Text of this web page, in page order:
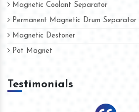
Magnetic Coolant Separator
Permanent Magnetic Drum Separator
Magnetic Destoner
Pot Magnet
Testimonials